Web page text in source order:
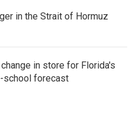
in the Strait of Hormuz
in store for Florida's
school forecast